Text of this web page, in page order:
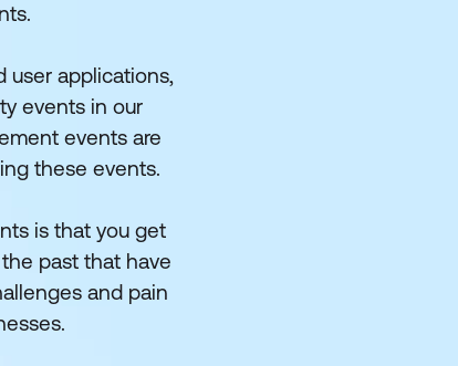
user applications,
events in our
events are
these events.
is that you get
past that have
and pain